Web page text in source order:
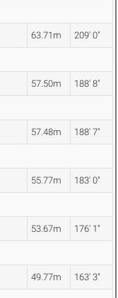
63.71m 209' 0"
57.50m 188' 8"
57.48m 188' 7"
55.77m 183' 0"
53.67m 176' 1"
49.77m 163' 3"